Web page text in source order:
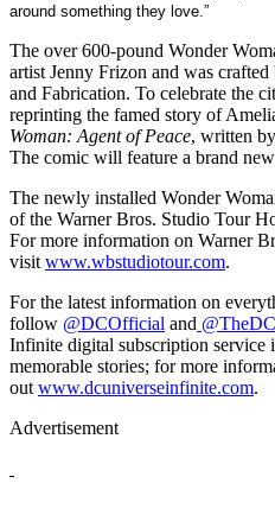
around something they love.”
The over 600-pound Wonder
artist Jenny Frizon and was
and Fabrication. To celebrate the
reprinting the famed story of
Woman: Agent of Peace, written
The comic will feature a brand
The newly installed Wonder
of the Warner Bros. Studio Tour
For more information on Warner
visit www.wbstudiotour.com.
For the latest information on
follow @DCOfficial and
Infinite digital subscription service
memorable stories; for more
out www.dcuniverseinfinite.com.
Advertisement